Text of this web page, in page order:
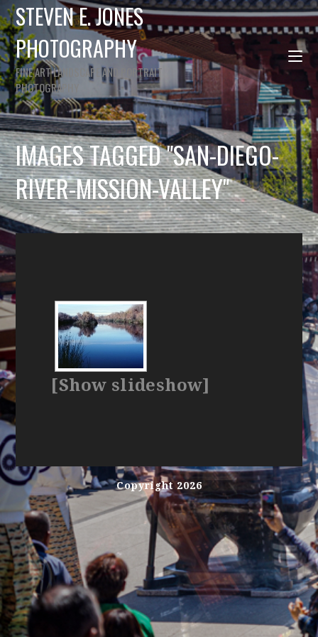
STEVEN E. JONES
PHOTOGRAPHY
FINE ART LANDSCAPE AND PORTRAIT
PHOTOGRAPHY
IMAGES TAGGED "SAN-DIEGO-
RIVER-MISSION-VALLEY"
[Show slideshow]
Copyright 2026